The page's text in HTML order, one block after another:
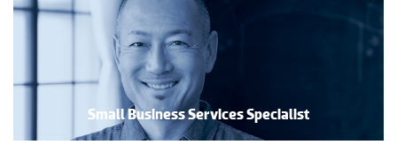
Small Business Services Specialist